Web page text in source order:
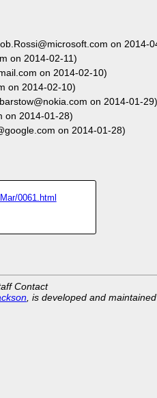
on 2014-
on 2014-02-11)
on 2014-02-10)
on 2014-02-10)
on 2014-01-29)
on 2014-01-28)
on 2014-01-28)
0061.html
Contact
, is developed and